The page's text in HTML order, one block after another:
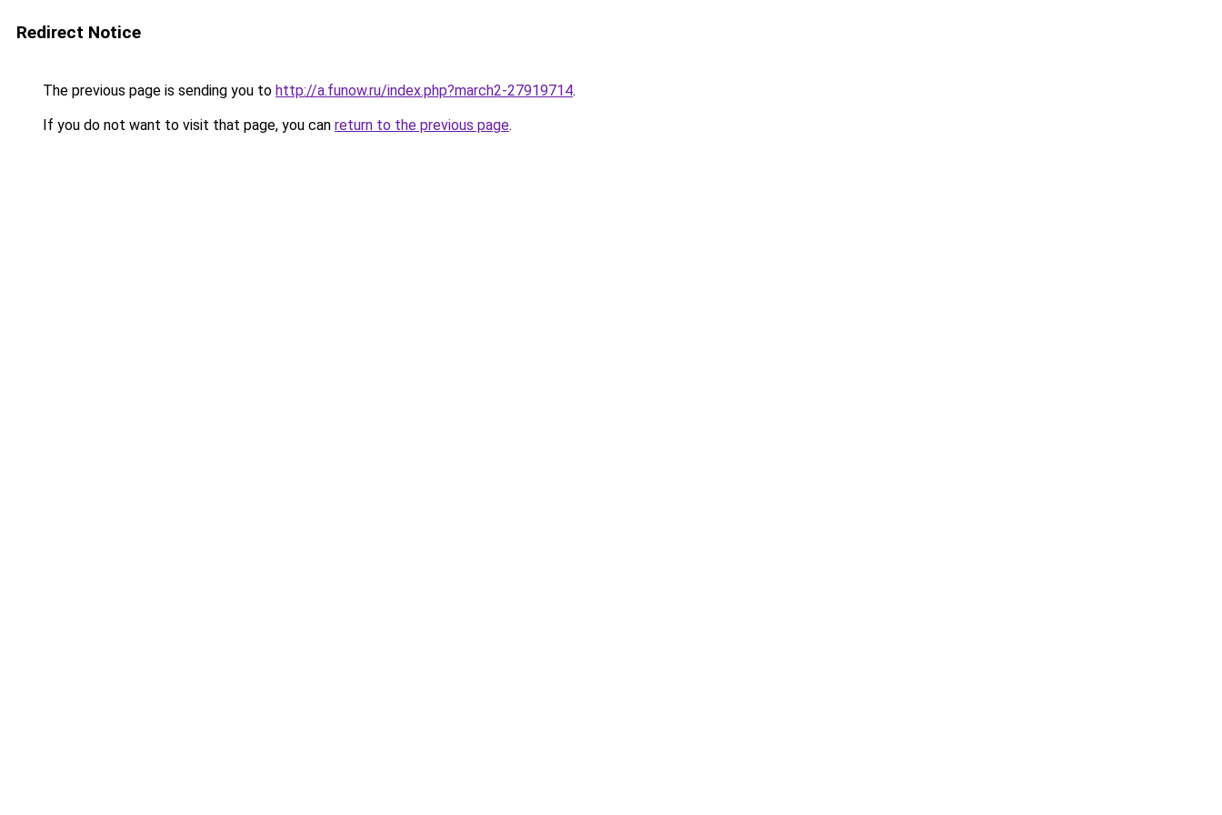
Redirect Notice
The previous page is sending you to http://a.funow.ru/index.php?march2-27919714.
If you do not want to visit that page, you can return to the previous page.